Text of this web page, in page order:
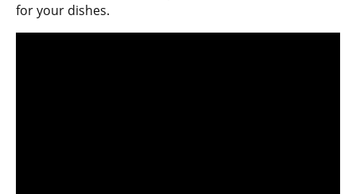
for your dishes.